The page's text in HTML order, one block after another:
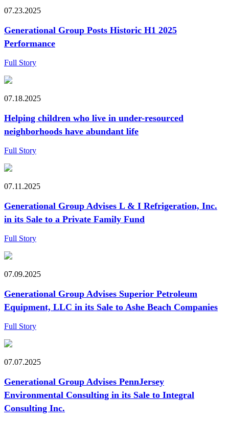
07.23.2025
Generational Group Posts Historic H1 2025
Performance
Full Story
07.18.2025
Helping children who live in under-resourced
neighborhoods have abundant life
Full Story
07.11.2025
Generational Group Advises L & I Refrigeration, Inc.
in its Sale to a Private Family Fund
Full Story
07.09.2025
Generational Group Advises Superior Petroleum
Equipment, LLC in its Sale to Ashe Beach Companies
Full Story
07.07.2025
Generational Group Advises PennJersey
Environmental Consulting in its Sale to Integral
Consulting Inc.